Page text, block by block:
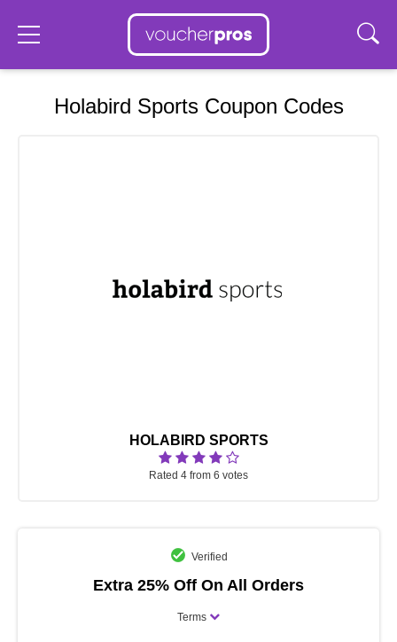
Holabird Sports Coupon Codes
Verified
Extra 25% Off On All Orders
Terms
HOLABIRD SPORTS
Rated 4 from 6 votes